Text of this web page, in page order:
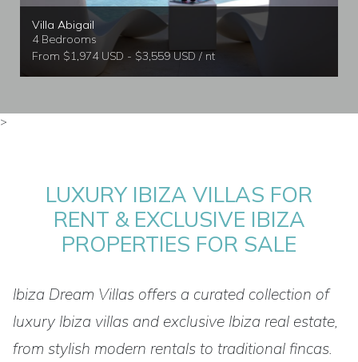
Villa Abigail
4 Bedrooms
From $1,974 USD - $3,559 USD / nt
>
LUXURY IBIZA VILLAS FOR
RENT & EXCLUSIVE IBIZA
PROPERTIES FOR SALE
Ibiza Dream Villas offers a curated collection of
luxury Ibiza villas and exclusive Ibiza real estate,
from stylish modern rentals to traditional fincas.